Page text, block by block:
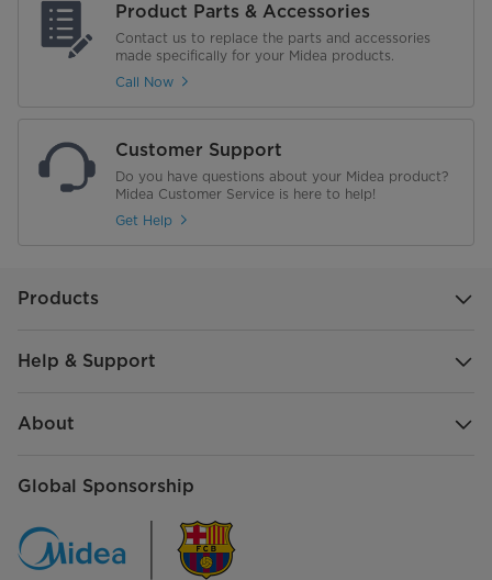
Product Parts & Accessories
Contact us to replace the parts and accessories
made specifically for your Midea products.
Call Now
Customer Support
Do you have questions about your Midea product?
Midea Customer Service is here to help!
Get Help
Products
Help & Support
About
Global Sponsorship